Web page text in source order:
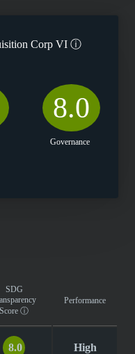
Corp VI ⓘ
8.0
Governance
SDG
Score ⓘ
Performance
8.0 High